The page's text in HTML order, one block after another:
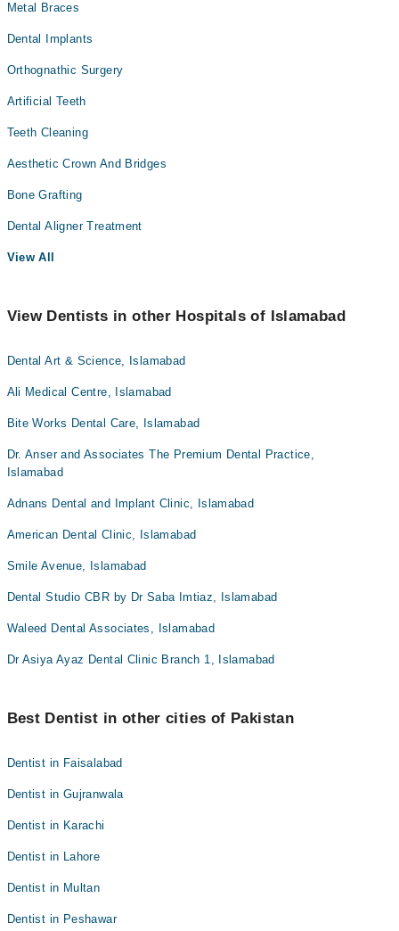
Metal Braces
Dental Implants
Orthognathic Surgery
Artificial Teeth
Teeth Cleaning
Aesthetic Crown And Bridges
Bone Grafting
Dental Aligner Treatment
View All
View Dentists in other Hospitals of Islamabad
Dental Art & Science, Islamabad
Ali Medical Centre, Islamabad
Bite Works Dental Care, Islamabad
Dr. Anser and Associates The Premium Dental Practice,
Islamabad
Adnans Dental and Implant Clinic, Islamabad
American Dental Clinic, Islamabad
Smile Avenue, Islamabad
Dental Studio CBR by Dr Saba Imtiaz, Islamabad
Waleed Dental Associates, Islamabad
Dr Asiya Ayaz Dental Clinic Branch 1, Islamabad
Best Dentist in other cities of Pakistan
Dentist in Faisalabad
Dentist in Gujranwala
Dentist in Karachi
Dentist in Lahore
Dentist in Multan
Dentist in Peshawar